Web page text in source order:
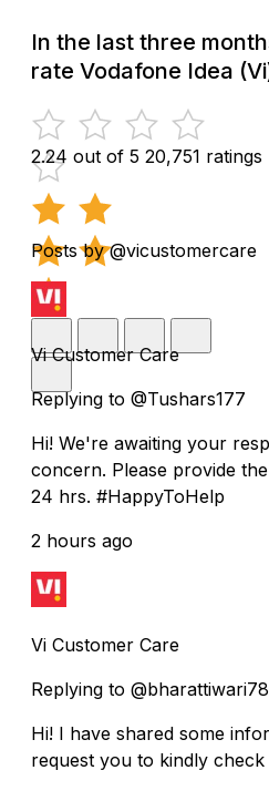
In the last three
rate Vodafone Idea
2.24 out of 5 20,751 ratings
Posts by @vicustomercare
Vi Customer Care
Replying to @Tushars177
Hi! We're awaiting your
concern. Please provide
24 hrs. #HappyToHelp
2 hours ago
Vi Customer Care
Replying to
Hi! I have shared some
request you to kindly